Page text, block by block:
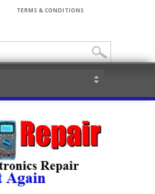
TERMS & CONDITIONS